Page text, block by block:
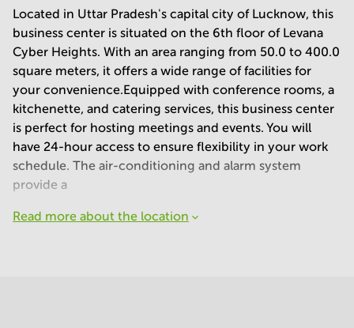
Located in Uttar Pradesh's capital city of Lucknow, this
business center is situated on the 6th floor of Levana
Cyber Heights. With an area ranging from 50.0 to 400.0
square meters, it offers a wide range of facilities for
your convenience.Equipped with conference rooms, a
kitchenette, and catering services, this business center
is perfect for hosting meetings and events. You will
have 24-hour access to ensure flexibility in your work
schedule. The air-conditioning and alarm system
provide a
Read more about the location